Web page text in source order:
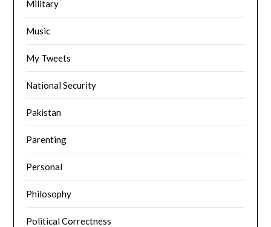
Military
Music
My Tweets
National Security
Pakistan
Parenting
Personal
Philosophy
Political Correctness